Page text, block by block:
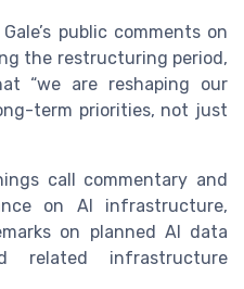
public comments on
the restructuring period,
“we are reshaping our
term priorities, not just
call commentary and
on AI infrastructure,
on planned AI data
related infrastructure